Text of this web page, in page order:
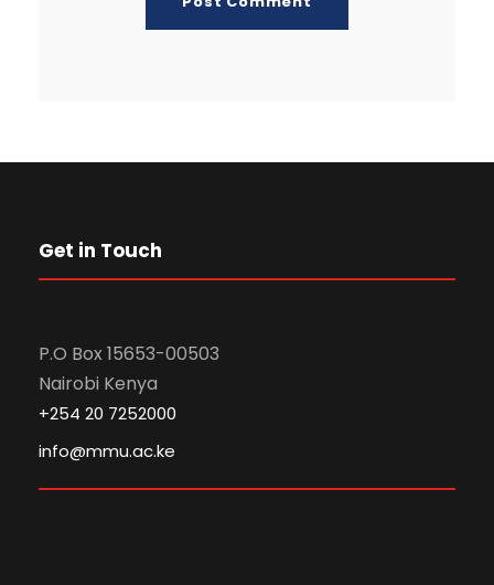
Get in Touch
P.O Box 15653-00503
Nairobi Kenya
+254 20 7252000
info@mmu.ac.ke